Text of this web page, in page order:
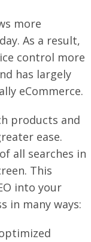
more
As a result,
control more
has largely
eCommerce.
products and
ease.
all searches in
This
into your
in many ways: